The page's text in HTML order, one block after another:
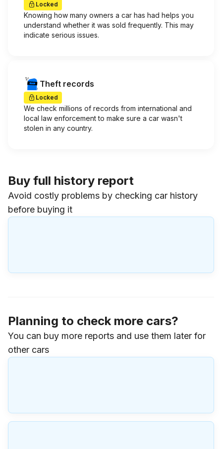
Locked
Knowing how many owners a car has had helps you
understand whether it was sold frequently. This may
indicate serious issues.
Theft records
Locked
We check millions of records from international and
local law enforcement to make sure a car wasn't
stolen in any country.
Buy full history report
Avoid costly problems by checking car history
before buying it
Planning to check more cars?
You can buy more reports and use them later for
other cars